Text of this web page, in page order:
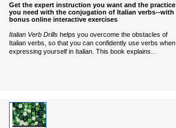
Get the expert instruction you want and the practice
you need with the conjugation of Italian verbs--with
bonus online interactive exercises
Italian Verb Drills helps you overcome the obstacles of
Italian verbs, so that you can confidently use verbs when
expressing yourself in Italian. This book explains